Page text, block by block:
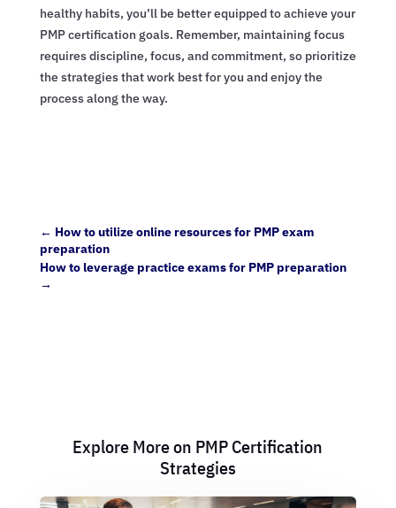
healthy habits, you’ll be better equipped to achieve your
PMP certification goals. Remember, maintaining focus
requires discipline, focus, and commitment, so prioritize
the strategies that work best for you and enjoy the
process along the way.
← How to utilize online resources for PMP exam
preparation
How to leverage practice exams for PMP preparation
→
Explore More on PMP Certification
Strategies